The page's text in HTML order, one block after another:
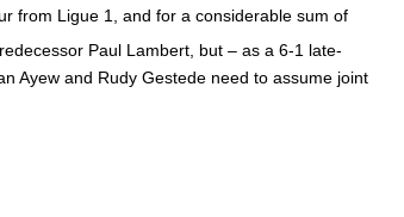
from Ligue 1, and for a considerable sum of
Paul Lambert, but – as a 6-1 late-
Ayew and Rudy Gestede need to assume joint